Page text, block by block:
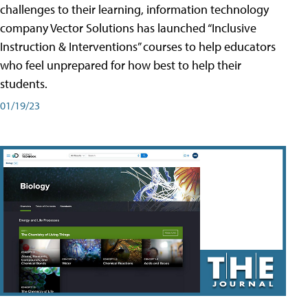
challenges to their learning, information technology
company Vector Solutions has launched “Inclusive
Instruction & Interventions” courses to help educators
who feel unprepared for how best to help their
students.
01/19/23